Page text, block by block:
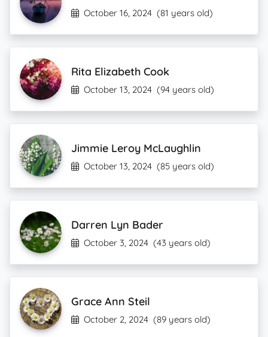
October 16, 2024 (81 years old)
Rita Elizabeth Cook
October 13, 2024 (94 years old)
Jimmie Leroy McLaughlin
October 13, 2024 (85 years old)
Darren Lyn Bader
October 3, 2024 (43 years old)
Grace Ann Steil
October 2, 2024 (89 years old)